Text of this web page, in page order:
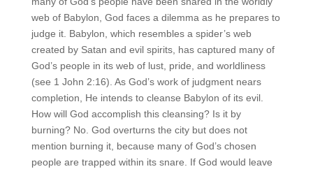
web of Babylon, God faces a dilemma as he prepares to
judge it. Babylon, which resembles a spider’s web
created by Satan and evil spirits, has captured many of
God’s people in its web of lust, pride, and worldliness
(see 1 John 2:16). As God’s work of judgment nears
completion, He intends to cleanse Babylon of its evil.
How will God accomplish this cleansing? Is it by
burning? No. God overturns the city but does not
mention burning it, because many of God’s chosen
people are trapped within its snare. If God would leave